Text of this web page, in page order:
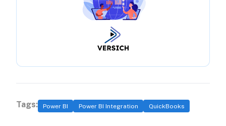
Tags: Power BI Power BI Integration QuickBooks